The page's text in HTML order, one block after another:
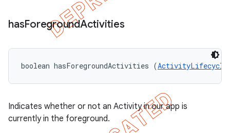
hasForegroundActivities
boolean hasForegroundActivities (
Indicates whether or not an Activity in our app is
currently in the foreground.